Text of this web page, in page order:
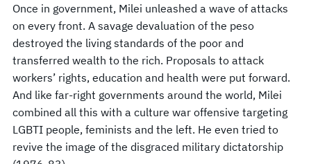
Once in government, Milei unleashed a wave of attacks
on every front. A savage devaluation of the peso
destroyed the living standards of the poor and
transferred wealth to the rich. Proposals to attack
workers’ rights, education and health were put forward.
And like far-right governments around the world, Milei
combined all this with a culture war offensive targeting
LGBTI people, feminists and the left. He even tried to
revive the image of the disgraced military dictatorship